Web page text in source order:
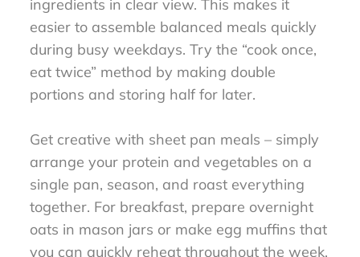
ingredients in clear view. This makes it
easier to assemble balanced meals quickly
during busy weekdays. Try the “cook once,
eat twice” method by making double
portions and storing half for later.
Get creative with sheet pan meals – simply
arrange your protein and vegetables on a
single pan, season, and roast everything
together. For breakfast, prepare overnight
oats in mason jars or make egg muffins that
you can quickly reheat throughout the week.